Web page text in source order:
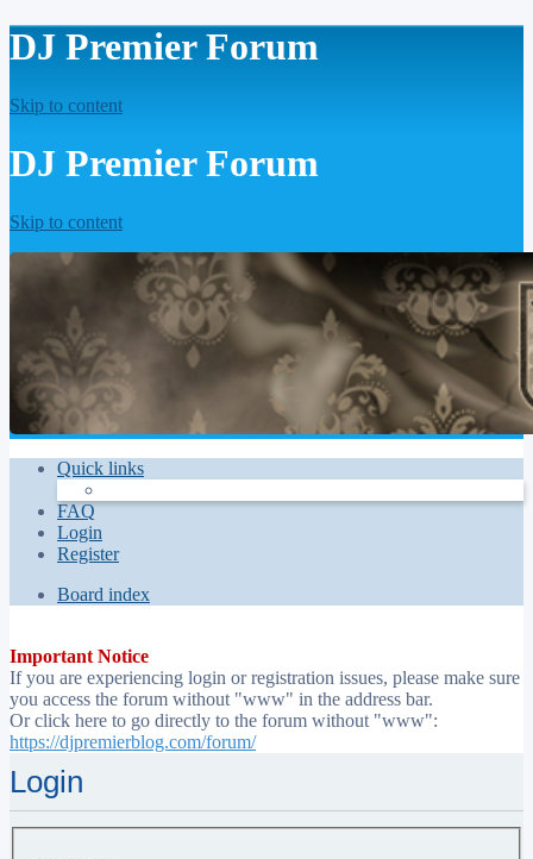
DJ Premier Forum
Skip to content
DJ Premier Forum
Skip to content
Quick links
FAQ
Login
Register
Board index
Important Notice
If you are experiencing login or registration issues, please make sure
you access the forum without "www" in the address bar.
Or click here to go directly to the forum without "www":
https://djpremierblog.com/forum/
Login